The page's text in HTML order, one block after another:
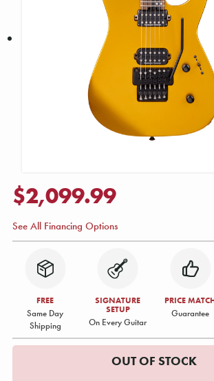
$2,099.99
See All Financing Options
FREE
Same Day
Shipping
SIGNATURE
SETUP
On Every Guitar
PRICE
Guarantee
OUT OF STOCK